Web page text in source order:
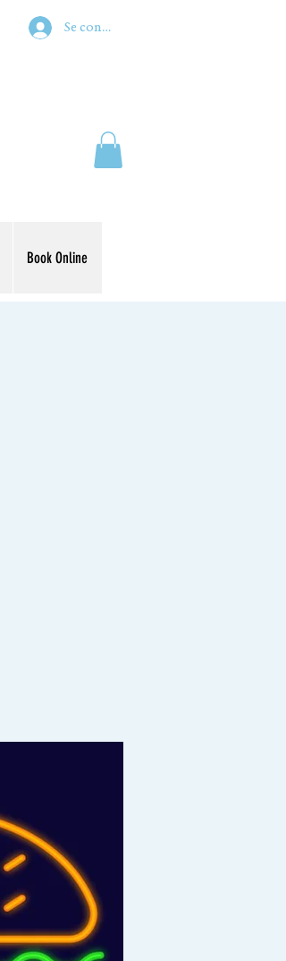
Se connecter
Book Online